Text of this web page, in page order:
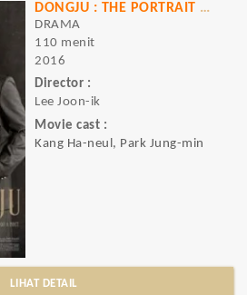
DONGJU : THE PORTRAIT OF A POET
DRAMA
110 menit
2016
Director :
Lee Joon-ik
Movie cast :
Kang Ha-neul, Park Jung-min
LIHAT DETAIL